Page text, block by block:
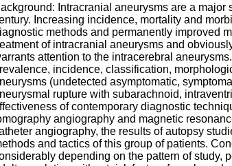
Intracranial aneurysms are a
Increasing incidence, mortality and
methods and permanently improved
of intracranial aneurysms and
attention to the intracerebral
incidence, classification,
(undetected asymptomatic,
rupture with subarachnoid,
of contemporary diagnostic
angiography and magnetic
angiography, the results of autopsy
and tactics of this group of patients.
depending on the pattern of study,